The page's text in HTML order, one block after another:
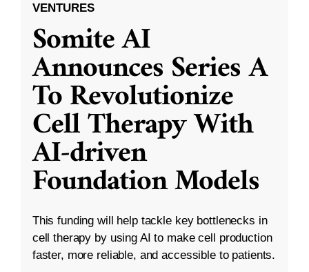
VENTURES
Somite AI
Announces Series A
To Revolutionize
Cell Therapy With
AI-driven
Foundation Models
This funding will help tackle key bottlenecks in
cell therapy by using AI to make cell production
faster, more reliable, and accessible to patients.